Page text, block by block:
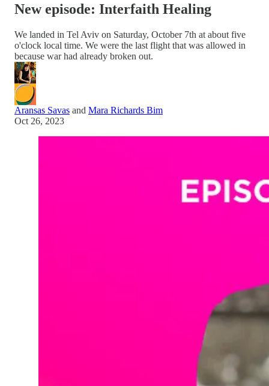
New episode: Interfaith Healing
We landed in Tel Aviv on Saturday, October 7th at about five
o'clock local time. We were the last flight that was allowed in
because war had already broken out.
Aransas Savas and Mara Richards Bim
Oct 26, 2023